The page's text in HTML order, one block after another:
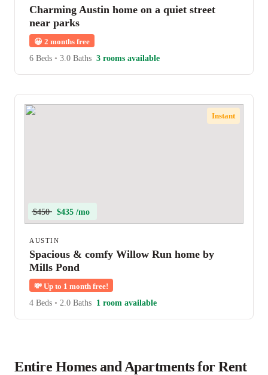
Charming Austin home on a quiet street
near parks
😀 2 months free
6 Beds • 3.0 Baths 3 rooms available
Instant
$450 $435 /mo
AUSTIN
Spacious & comfy Willow Run home by
Mills Pond
💸 Up to 1 month free!
4 Beds • 2.0 Baths 1 room available
Entire Homes and Apartments for Rent